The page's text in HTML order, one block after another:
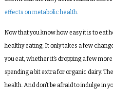
effects on metabolic health.
Now that you know how easy it is to eat
healthy eating. It only takes a few
you eat, whether it’s dropping a few
spending a bit extra for organic dairy.
health. And don’t be afraid to indulge in